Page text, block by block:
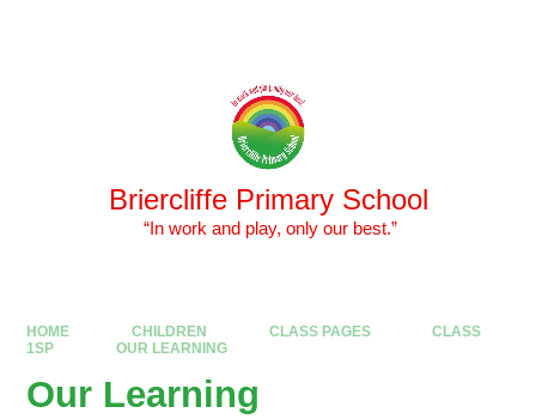
Briercliffe Primary School
​​​​​​​ “In work and play, only our best.”
HOME CHILDREN CLASS PAGES
CLASS
1SP
OUR LEARNING
Our Learning